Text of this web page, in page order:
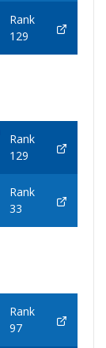
Rank
129
Rank
129
Rank
33
Rank
97